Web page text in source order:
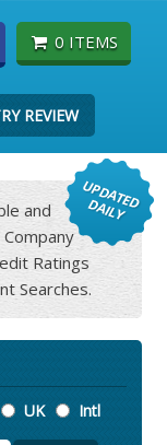
0 ITEMS
REVIEW
and
Ratings
Searches.
UK Intl